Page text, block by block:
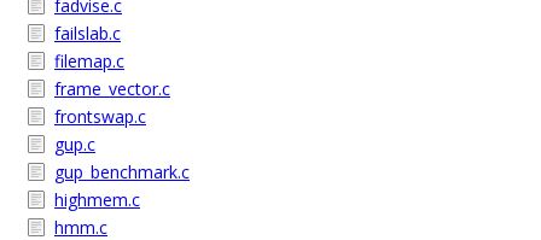
fadvise.c
failslab.c
filemap.c
frame_vector.c
frontswap.c
gup.c
gup_benchmark.c
highmem.c
hmm.c